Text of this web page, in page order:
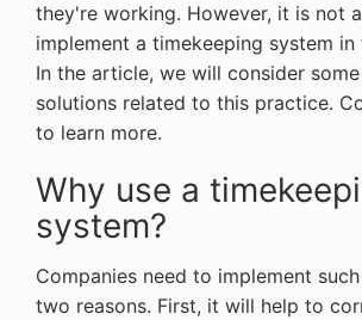
they're working. However, it is not
implement a timekeeping system in
In the article, we will consider
solutions related to this practice.
to learn more.
Why use a
system?
Companies need to implement
two reasons. First, it will help to